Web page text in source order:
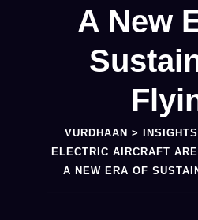
A New
VURDHAAN > INSIGHTS
ELECTRIC AIRCRAFT
A NEW ERA OF